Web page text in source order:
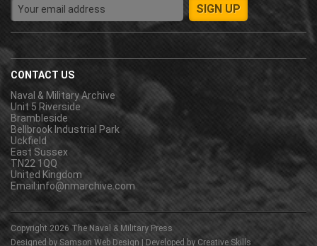
CONTACT US
Naval & Military Archive
Unit 5 Riverside
Brambleside
Bellbrook Industrial Park
Uckfield
East Sussex
TN22 1QQ
United Kingdom
Email:info@nmarchive.com
Copyright 2026 The Naval & Military Press
Designed by Samson Web Design | Developed by Creative Skills